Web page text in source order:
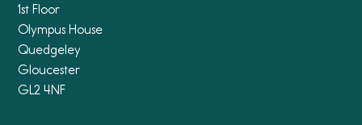
1st Floor
Olympus House
Quedgeley
Gloucester
GL2 4NF